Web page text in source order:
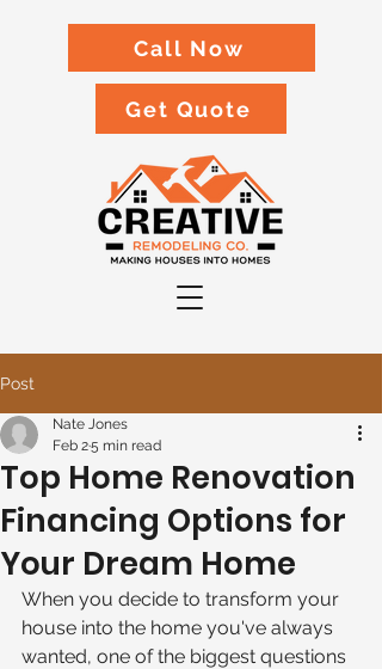
Call Now
Get Quote
Post
Top Home Renovation
Financing Options for
Your Dream Home
Nate Jones
Feb 25 min read
When you decide to transform your
house into the home you've always
wanted, one of the biggest questions